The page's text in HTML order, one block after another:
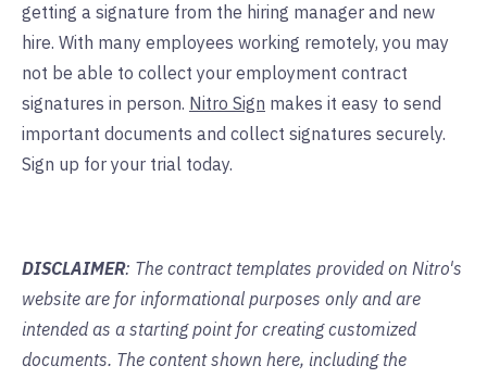
getting a signature from the hiring manager and new
hire. With many employees working remotely, you may
not be able to collect your employment contract
signatures in person. Nitro Sign makes it easy to send
important documents and collect signatures securely.
Sign up for your trial today.
DISCLAIMER: The contract templates provided on Nitro's
website are for informational purposes only and are
intended as a starting point for creating customized
documents. The content shown here, including the